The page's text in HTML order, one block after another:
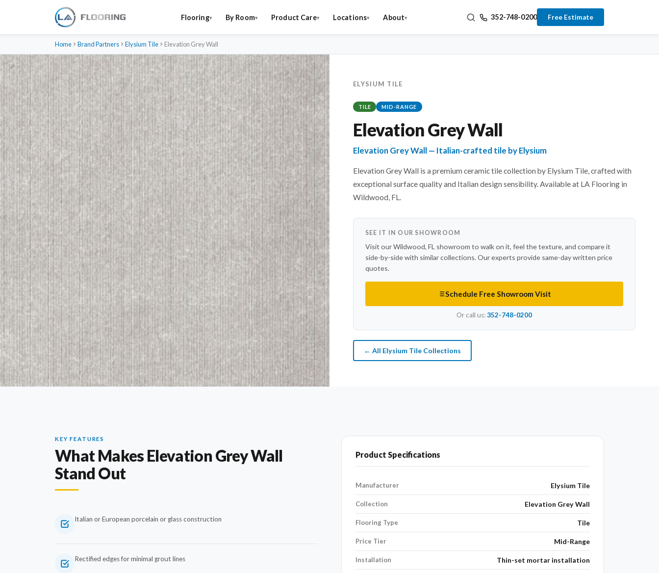
Flooring By Room Product Care Locations About 352-748-0200 Free Estimate
Home Brand Partners Elysium Tile Elevation Grey Wall
ELYSIUM TILE
TILE MID-RANGE
Elevation Grey Wall
Elevation Grey Wall — Italian-crafted tile by Elysium
Elevation Grey Wall is a premium ceramic tile collection by Elysium Tile, crafted with
exceptional surface quality and Italian design sensibility. Available at LA Flooring in
Wildwood, FL.
SEE IT IN OUR SHOWROOM
Visit our Wildwood, FL showroom to walk on it, feel the texture, and compare it
side-by-side with similar collections. Our experts provide same-day written price
quotes.
Schedule Free Showroom Visit
Or call us:352-748-0200
← All Elysium Tile Collections
KEY FEATURES
What Makes Elevation Grey Wall
Stand Out
Italian or European porcelain or glass construction
Rectified edges for minimal grout lines
Product Specifications
Manufacturer Elysium Tile
Collection Elevation Grey Wall
Flooring Type Tile
Price Tier Mid-Range
Installation Thin-set mortar installation